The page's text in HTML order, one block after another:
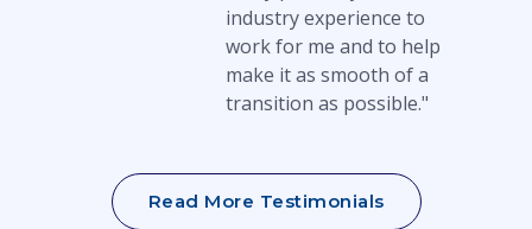
industry experience to
work for me and to help
make it as smooth of a
transition as possible."
Read More Testimonials